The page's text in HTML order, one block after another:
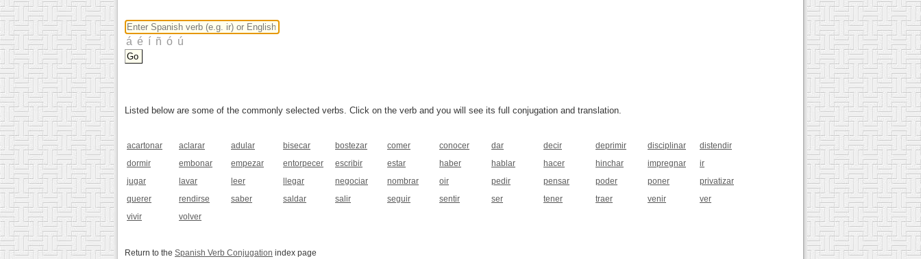
Listed below are some of the commonly selected verbs. Click on the verb and you will see its full conjugation and translation.
acartonar aclarar adular bisecar bostezar comer conocer dar decir deprimir disciplinar
distendir
dormir
embonar empezar entorpecer escribir estar haber hablar hacer hinchar impregnar
ir
jugar
lavar leer llegar negociar nombrar oir pedir pensar poder poner
privatizar
querer
rendirse saber saldar salir seguir sentir ser tener traer venir
ver
vivir
volver
Return to the Spanish Verb Conjugation index page